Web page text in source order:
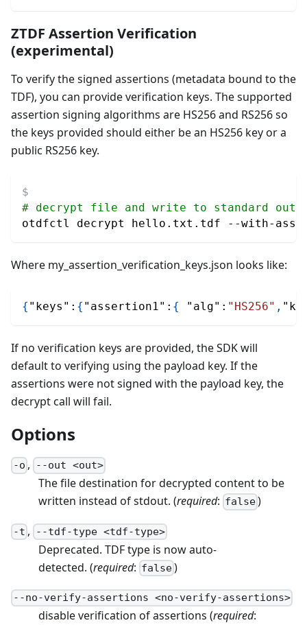
ZTDF Assertion Verification
(experimental)
To verify the signed assertions (metadata bound to the
TDF), you can provide verification keys. The supported
assertion signing algorithms are HS256 and RS256 so
the keys provided should either be an HS256 key or a
public RS256 key.
# decrypt file and write to standard
otdfctl decrypt hello.txt.tdf --with-
Where my_assertion_verification_keys.json looks like:
{ "keys" : { "assertion1" : { "alg" : "HS256" ,
If no verification keys are provided, the SDK will
default to verifying using the payload key. If the
assertions were not signed with the payload key, the
decrypt call will fail.
Options
-o , --out <out>
The file destination for decrypted content to be
written instead of stdout. (required: false)
-t , --tdf-type<tdf-type>
Deprecated. TDF type is now auto-
detected. (required: false)
--no-verify-assertions <no-verify-assertions>
disable verification of assertions (required: